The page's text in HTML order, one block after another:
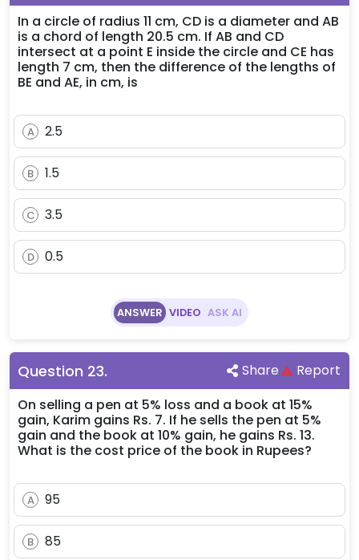
In a circle of radius 11 cm, CD is a diameter and AB
is a chord of length 20.5 cm. If AB and CD
intersect at a point E inside the circle and CE has
length 7 cm, then the difference of the lengths of
BE and AE, in cm, is
A 2.5
B 1.5
C 3.5
D 0.5
ANSWER VIDEO ASK AI
Question 23. Share
Report
On selling a pen at 5% loss and a book at 15%
gain, Karim gains Rs. 7. If he sells the pen at 5%
gain and the book at 10% gain, he gains Rs. 13.
What is the cost price of the book in Rupees?
A 95
B 85